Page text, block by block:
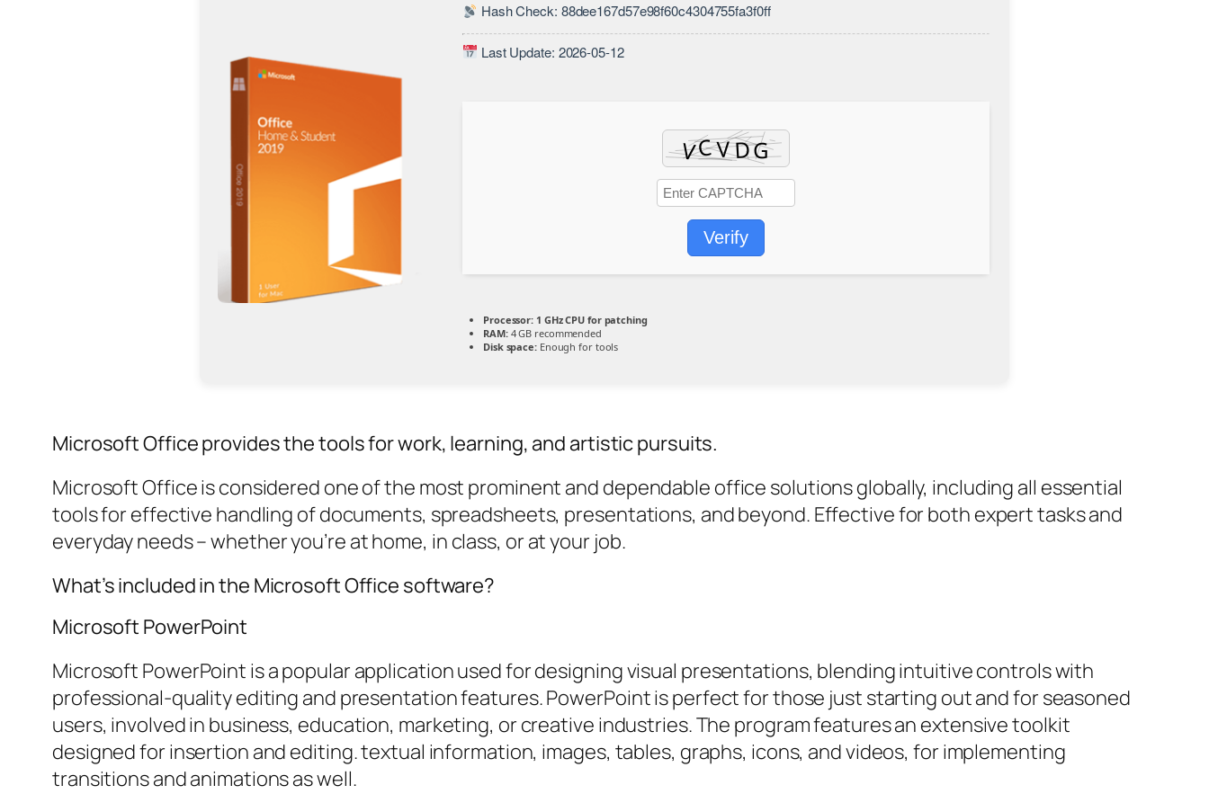
Hash Check: 88dee167d57e98f60c4304755fa3f0ff
Last Update: 2026-05-12
Verify
Processor: 1 GHz CPU for patching
RAM:4 GB recommended
Disk space:Enough for tools
Microsoft Office provides the tools for work, learning, and artistic pursuits.
Microsoft Office is considered one of the most prominent and dependable office solutions globally, including all essential
tools for effective handling of documents, spreadsheets, presentations, and beyond. Effective for both expert tasks and
everyday needs – whether you’re at home, in class, or at your job.
What’s included in the Microsoft Office software?
Microsoft PowerPoint
Microsoft PowerPoint is a popular application used for designing visual presentations, blending intuitive controls with
professional-quality editing and presentation features. PowerPoint is perfect for those just starting out and for seasoned
users, involved in business, education, marketing, or creative industries. The program features an extensive toolkit
designed for insertion and editing. textual information, images, tables, graphs, icons, and videos, for implementing
transitions and animations as well.